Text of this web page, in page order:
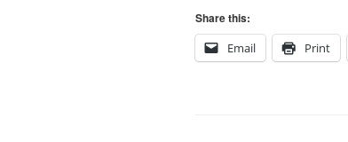
Share this:
Email
Print